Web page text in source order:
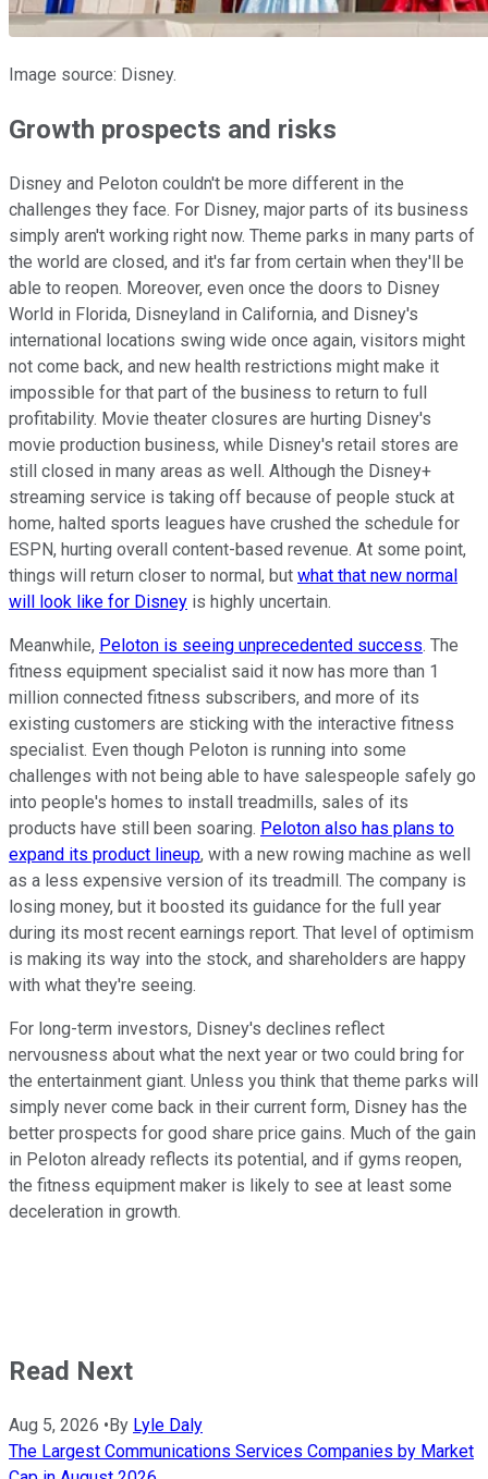
Image source: Disney.
Growth prospects and risks
Disney and Peloton couldn't be more different in the
challenges they face. For Disney, major parts of its business
simply aren't working right now. Theme parks in many parts of
the world are closed, and it's far from certain when they'll be
able to reopen. Moreover, even once the doors to Disney
World in Florida, Disneyland in California, and Disney's
international locations swing wide once again, visitors might
not come back, and new health restrictions might make it
impossible for that part of the business to return to full
profitability. Movie theater closures are hurting Disney's
movie production business, while Disney's retail stores are
still closed in many areas as well. Although the Disney+
streaming service is taking off because of people stuck at
home, halted sports leagues have crushed the schedule for
ESPN, hurting overall content-based revenue. At some point,
things will return closer to normal, but what that new normal
will look like for Disney is highly uncertain.
Meanwhile, Peloton is seeing unprecedented success. The
fitness equipment specialist said it now has more than 1
million connected fitness subscribers, and more of its
existing customers are sticking with the interactive fitness
specialist. Even though Peloton is running into some
challenges with not being able to have salespeople safely go
into people's homes to install treadmills, sales of its
products have still been soaring. Peloton also has plans to
expand its product lineup, with a new rowing machine as well
as a less expensive version of its treadmill. The company is
losing money, but it boosted its guidance for the full year
during its most recent earnings report. That level of optimism
is making its way into the stock, and shareholders are happy
with what they're seeing.
For long-term investors, Disney's declines reflect
nervousness about what the next year or two could bring for
the entertainment giant. Unless you think that theme parks will
simply never come back in their current form, Disney has the
better prospects for good share price gains. Much of the gain
in Peloton already reflects its potential, and if gyms reopen,
the fitness equipment maker is likely to see at least some
deceleration in growth.
Read Next
Aug 5, 2026 • By Lyle Daly
The Largest Communications Services Companies by Market